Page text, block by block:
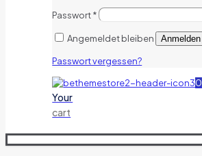
Passwort*
Angemeldet bleiben Anmelden
Passwort vergessen?
0
Your
cart